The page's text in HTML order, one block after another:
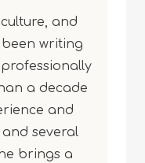
and
writing
a decade
and
several
brings a